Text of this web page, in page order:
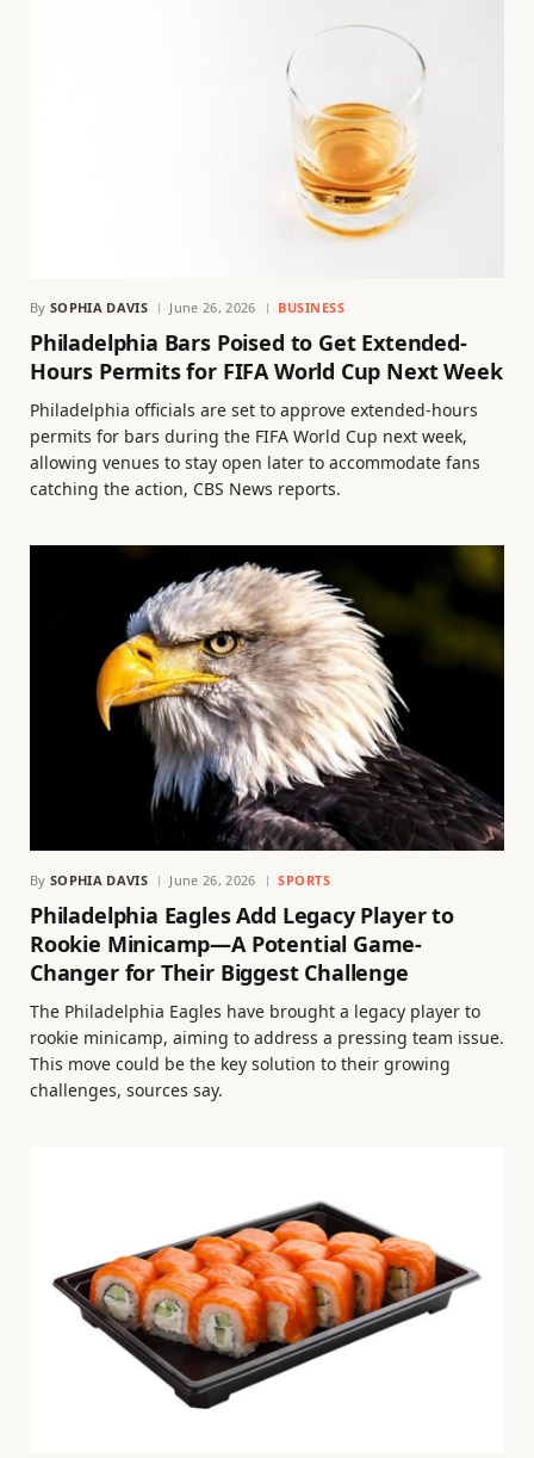
By SOPHIA DAVIS June 26, 2026 BUSINESS
Philadelphia Bars Poised to Get Extended-
Hours Permits for FIFA World Cup Next Week
Philadelphia officials are set to approve extended-hours
permits for bars during the FIFA World Cup next week,
allowing venues to stay open later to accommodate fans
catching the action, CBS News reports.
By SOPHIA DAVIS June 26, 2026 SPORTS
Philadelphia Eagles Add Legacy Player to
Rookie Minicamp—A Potential Game-
Changer for Their Biggest Challenge
The Philadelphia Eagles have brought a legacy player to
rookie minicamp, aiming to address a pressing team issue.
This move could be the key solution to their growing
challenges, sources say.